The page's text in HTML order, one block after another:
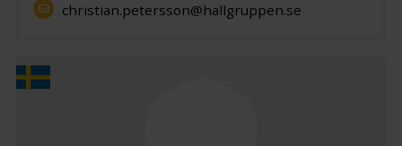
christian.petersson@hallgruppen.se